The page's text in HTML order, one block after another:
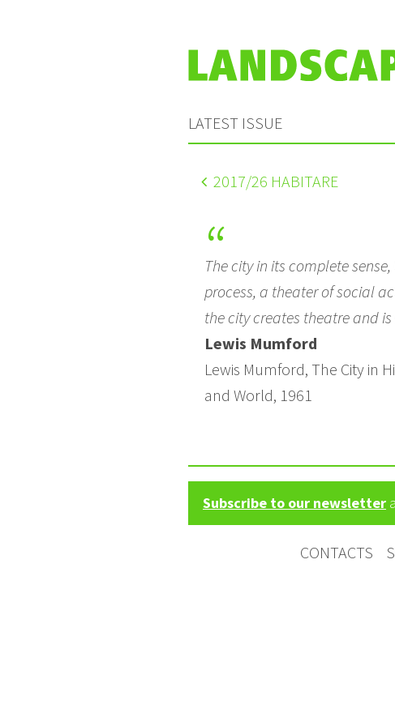
LATEST ISSUE
2017/26 HABITARE
The city in its complete
process, a theater of social
the city creates theatre and
Lewis Mumford
Lewis Mumford, The City in
and World, 1961
Subscribe to our newsletter
CONTACTS